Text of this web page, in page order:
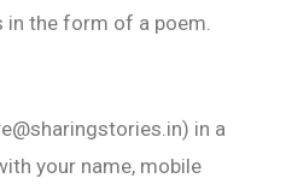
in the form of a poem.
in a
your name, mobile